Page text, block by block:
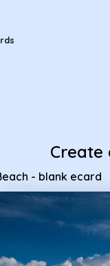
Create
- blank ecard
- beach - blank